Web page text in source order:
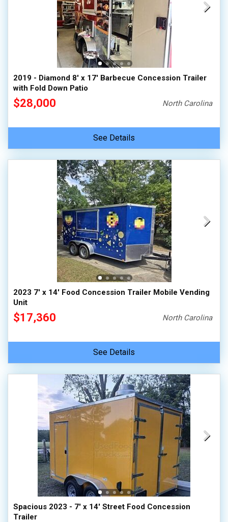
2019 - Diamond 8' x 17' Barbecue Concession Trailer
with Fold Down Patio
$28,000 North Carolina
See Details
2023 7' x 14' Food Concession Trailer Mobile Vending
Unit
$17,360 North Carolina
See Details
Spacious 2023 - 7' x 14' Street Food Concession
Trailer